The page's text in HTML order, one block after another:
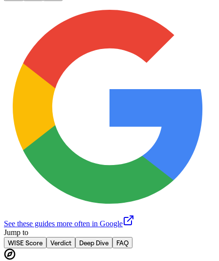
See these guides more often in Google
Jump to
WISE Score
Verdict Deep Dive FAQ